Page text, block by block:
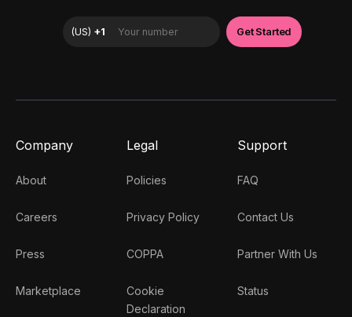
Company
About
Careers
Press
Marketplace
Legal
Policies
Privacy Policy
COPPA
Cookie
Declaration
Support
FAQ
Contact Us
Partner With Us
Status